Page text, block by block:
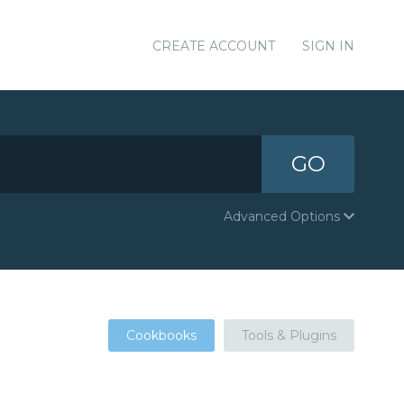
CREATE ACCOUNT SIGN IN
GO
Advanced Options
Cookbooks Tools & Plugins